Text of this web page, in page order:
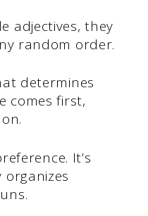
adjectives, they
random order.
determines
comes first,
It’s